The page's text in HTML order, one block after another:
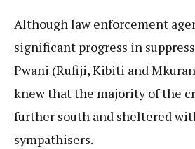
Although law enforcement
significant progress in
Pwani (Rufiji, Kibiti and
knew that the majority of the
further south and sheltered
sympathisers.